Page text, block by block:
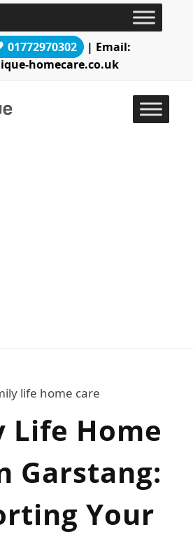
01772970302
| Email:
homecare.co.uk
Life Home
Garstang:
Your